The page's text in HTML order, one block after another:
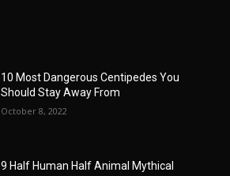
10 Most Dangerous Centipedes You
Should Stay Away From
October 8, 2022
9 Half Human Half Animal Mythical